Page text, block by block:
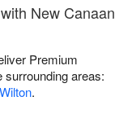
New Canaan
Premium
areas:
Wilton.